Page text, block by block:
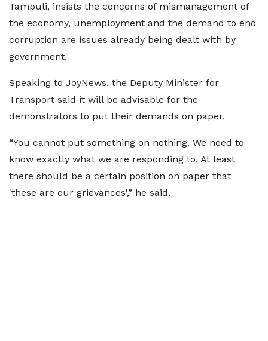
Tampuli, insists the concerns of mismanagement of
the economy, unemployment and the demand to end
corruption are issues already being dealt with by
government.
Speaking to JoyNews, the Deputy Minister for
Transport said it will be advisable for the
demonstrators to put their demands on paper.
“You cannot put something on nothing. We need to
know exactly what we are responding to. At least
there should be a certain position on paper that
'these are our grievances',” he said.